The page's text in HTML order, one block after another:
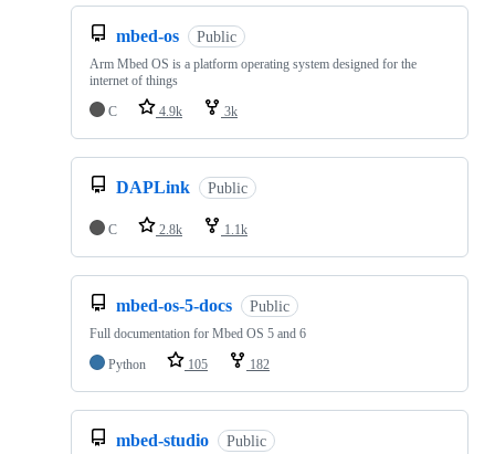
mbed-os Public
Arm Mbed OS is a platform operating system designed for the
internet of things
C
4.9k 3k
DAPLink Public
C 2.8k 1.1k
mbed-os-5-docs Public
Full documentation for Mbed OS 5 and 6
Python
105 182
mbed-studio Public